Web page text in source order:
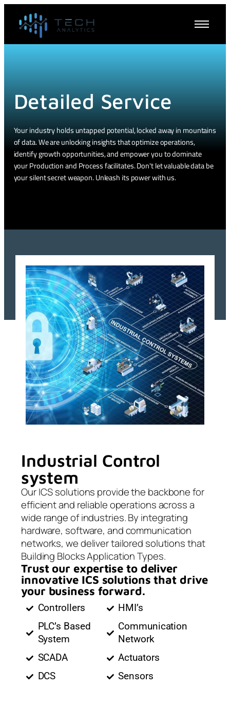
Detailed Service
Your industry holds untapped potential, locked away in mountains
of data. We are unlocking insights that optimize operations,
identify growth opportunities, and empower you to dominate
your Production and Process facilitates. Don't let valuable data be
your silent secret weapon. Unleash its power with us.
Industrial Control
system
Our ICS solutions provide the backbone for
efficient and reliable operations across a
wide range of industries. By integrating
hardware, software, and communication
networks, we deliver tailored solutions that
Building Blocks Application Types.
Trust our expertise to deliver
innovative ICS solutions that drive
your business forward.
Controllers
PLC’s Based
System
SCADA
DCS
HMI’s
Communication
Network
Actuators
Sensors